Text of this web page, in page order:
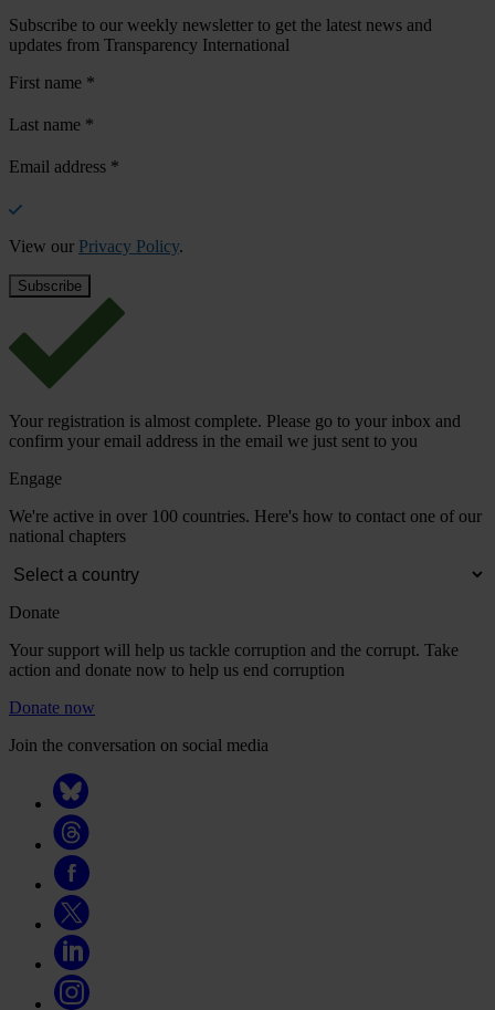
Subscribe to our weekly newsletter to get the latest news and
updates from Transparency International
First name *
Last name *
Email address *
View our Privacy Policy.
Your registration is almost complete. Please go to your inbox and
confirm your email address in the email we just sent to you
Engage
We're active in over 100 countries. Here's how to contact one of our
national chapters
Donate
Your support will help us tackle corruption and the corrupt. Take
action and donate now to help us end corruption
Donate now
Join the conversation on social media